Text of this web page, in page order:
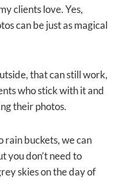
clients love. Yes,
can be just as magical
that can still work,
who stick with it and
their photos.
buckets, we can
you don’t need to
skies on the day of